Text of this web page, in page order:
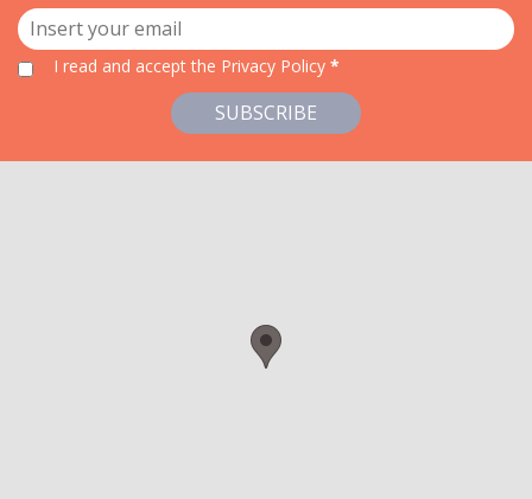
SUBSCRIBE
I read and acceptthe Privacy Policy *